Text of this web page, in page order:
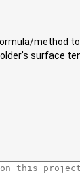
method
surface